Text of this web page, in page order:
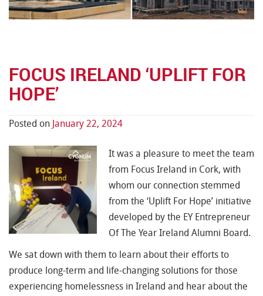
FOCUS IRELAND ‘UPLIFT FOR
HOPE’
Posted on January 22, 2024
It was a pleasure to meet the team
from Focus Ireland in Cork, with
whom our connection stemmed
from the ‘Uplift For Hope’ initiative
developed by the EY Entrepreneur
Of The Year Ireland Alumni Board.
We sat down with them to learn about their efforts to
produce long-term and life-changing solutions for those
experiencing homelessness in Ireland and hear about the